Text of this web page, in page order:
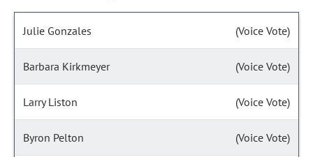
Julie Gonzales (Voice Vote)
Barbara Kirkmeyer (Voice Vote)
Larry Liston (Voice Vote)
Byron Pelton (Voice Vote)